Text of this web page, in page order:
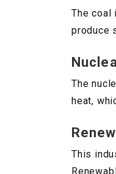
The coal
produce
The
heat,
This